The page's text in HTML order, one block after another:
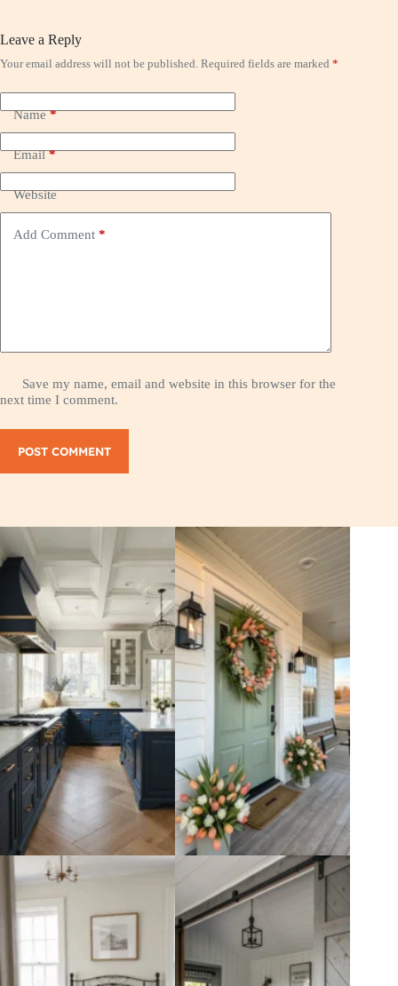
Leave a Reply
Your email address will not be published. Required fields are marked *
Name*
Email*
Website
Add Comment *
Save my name, email and website in this browser for the
next time I comment.
POST COMMENT